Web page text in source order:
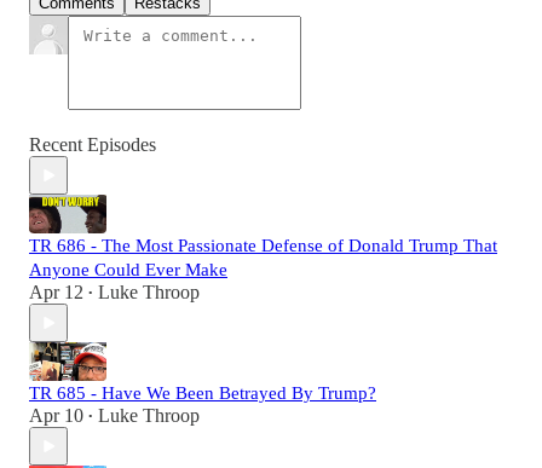
Recent Episodes
TR 686 - The Most Passionate Defense of Donald Trump That
Anyone Could Ever Make
Apr 12 • Luke Throop
TR 685 - Have We Been Betrayed By Trump?
Apr 10 • Luke Throop